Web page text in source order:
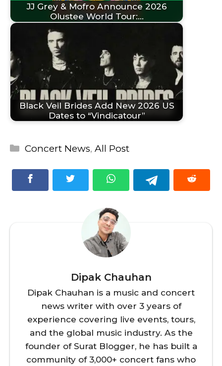
JJ Grey & Mofro Announce 2026
Olustee World Tour:…
Black Veil Brides Add New 2026 US
Dates to “Vindicatour”
Categories
Concert News,All Post
Dipak Chauhan
Dipak Chauhan is a music and concert
news writer with over 3 years of
experience covering live events, tours,
and the global music industry. As the
founder of Surat Blogger, he has built a
community of 3,000+ concert fans who